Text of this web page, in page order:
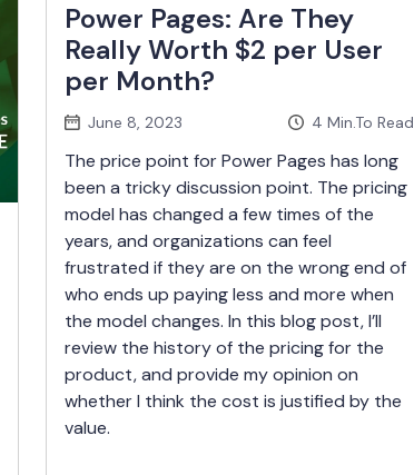
Power Pages: Are They
Really Worth $2 per User
per Month?
June 8, 2023 4 Min.To Read
The price point for Power Pages has long
been a tricky discussion point. The pricing
model has changed a few times of the
years, and organizations can feel
frustrated if they are on the wrong end of
who ends up paying less and more when
the model changes. In this blog post, I’ll
review the history of the pricing for the
product, and provide my opinion on
whether I think the cost is justified by the
value.